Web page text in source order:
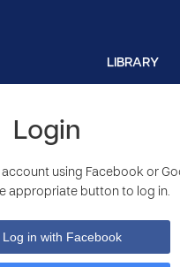
LIBRARY
Login
using Facebook or
appropriate button to log in.
Log in with Facebook